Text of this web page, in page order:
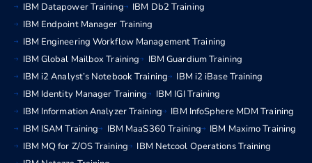
IBM Datapower Training
IBM Db2 Training
IBM Endpoint Manager Training
IBM Engineering Workflow Management Training
IBM Global Mailbox Training
IBM Guardium Training
IBM i2 Analyst’s Notebook Training
IBM i2 iBase Training
IBM Identity Manager Training
IBM IGI Training
IBM Information Analyzer Training
IBM InfoSphere MDM Training
IBM ISAM Training
IBM MaaS360 Training
IBM Maximo Training
IBM MQ for Z/OS Training
IBM Netcool Operations Training